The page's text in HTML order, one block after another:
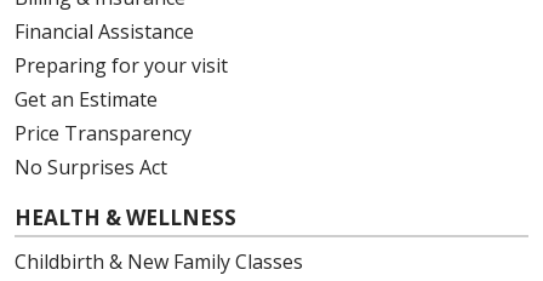
Financial Assistance
Preparing for your visit
Get an Estimate
Price Transparency
No Surprises Act
HEALTH & WELLNESS
Childbirth & New Family Classes